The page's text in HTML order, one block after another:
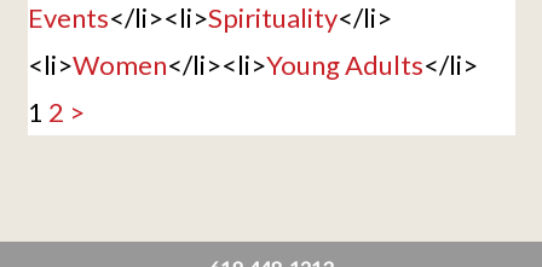
Events</li><li>Spirituality</li>
<li>Women</li><li>Young Adults</li>
1 2 >